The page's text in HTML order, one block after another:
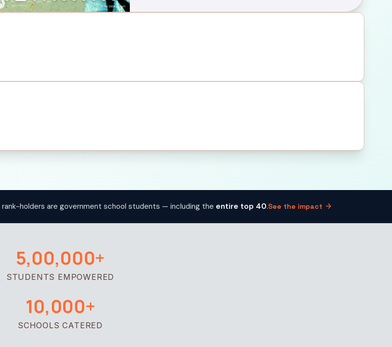
rank-holders are government school students — including the entire top 40.See the impact arrow_forward
5,00,000+
STUDENTS EMPOWERED
10,000+
SCHOOLS CATERED